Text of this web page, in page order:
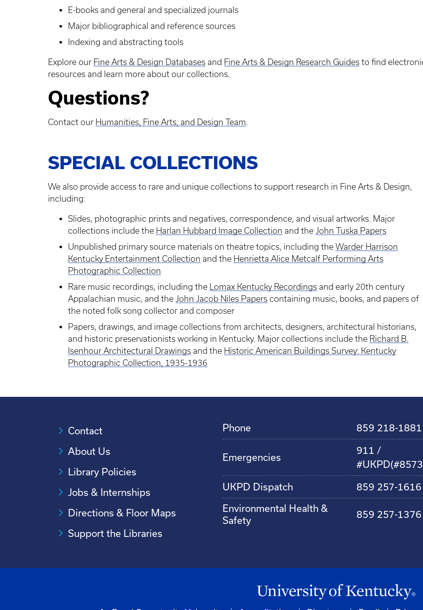
E-books and general and specialized journals
Major bibliographical and reference sources
Indexing and abstracting tools
Explore our Fine Arts & Design Databases and Fine Arts & Design Research Guides to find
resources and learn more about our collections.
Questions?
Contact our Humanities, Fine Arts, and Design Team.
SPECIAL COLLECTIONS
We also provide access to rare and unique collections to support research in Fine Arts & Design,
including:
Slides, photographic prints and negatives, correspondence, and visual artworks. Major
collections include the Harlan Hubbard Image Collection and the John Tuska Papers
Unpublished primary source materials on theatre topics, including the Warder Harrison
Kentucky Entertainment Collection and the Henrietta Alice Metcalf Performing Arts
Photographic Collection
Rare music recordings, including the
Lomax Kentucky Recordings and early 20th century
Appalachian music, and the John Jacob Niles Papers containing music, books, and papers of
the noted folk song collector and composer
Papers, drawings, and image collections from architects, designers, architectural historians,
and historic preservationists working in Kentucky. Major collections include the Richard B.
Isenhour Architectural Drawings and the Historic American Buildings Survey: Kentucky
Photographic Collection, 1935-1936
Contact
About Us
Library Policies
Jobs & Internships
Directions & Floor Maps
Support the Libraries
Phone 859 218-1881
Emergencies
911 /
UKPD Dispatch
859 257-1616
Environmental Health &
Safety
859 257-1376